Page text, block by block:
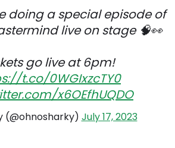
doing a special episode of
live on stage 🧠👀
go live at 6pm!
t.co/0WGIxzcTY0
x6OEfhUQDO
(@ohnosharky) July 17, 2023